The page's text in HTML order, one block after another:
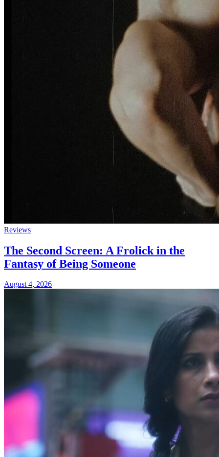
Reviews
The Second Screen: A Frolick in the
Fantasy of Being Someone
August 4, 2026